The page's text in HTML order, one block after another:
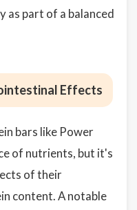
as part of a balanced
Effects
bars like Power
of nutrients, but it's
of their
content. A notable